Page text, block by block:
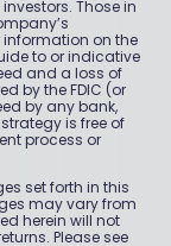
Those in
information on the
to or indicative
and a loss of
by the FDIC (or
by any bank,
is free of
process or
set forth in this
may vary from
herein will not
Please see